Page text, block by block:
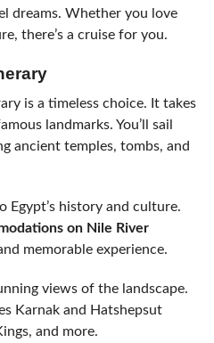
dreams. Whether you love
there’s a cruise for you.
is a timeless choice. It takes
landmarks. You’ll sail
ancient temples, tombs, and
Egypt’s history and culture.
on Nile River
memorable experience.
views of the landscape.
Karnak and Hatshepsut
and more.